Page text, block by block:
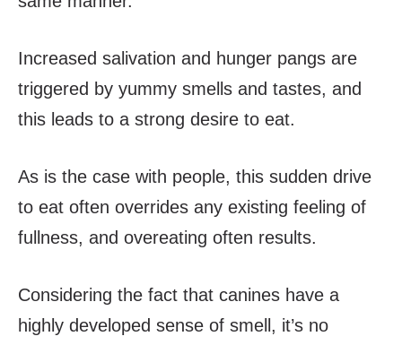
Increased salivation and hunger pangs are
triggered by yummy smells and tastes, and
this leads to a strong desire to eat.
As is the case with people, this sudden drive
to eat often overrides any existing feeling of
fullness, and overeating often results.
Considering the fact that canines have a
highly developed sense of smell, it’s no